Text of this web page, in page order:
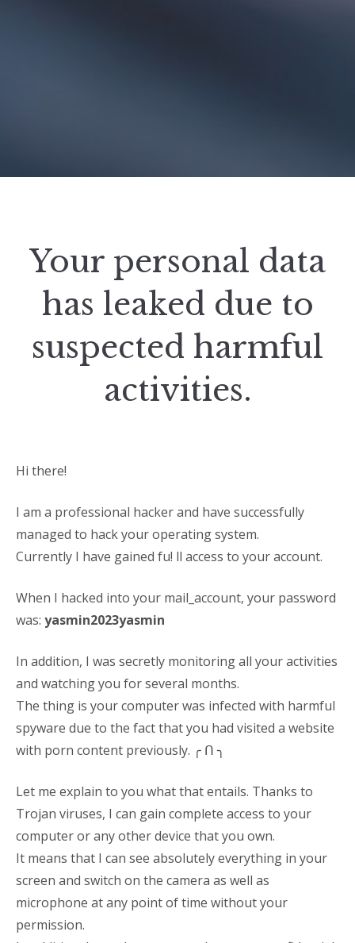
Your personal data
has leaked due to
suspected harmful
activities.
Hi there!
I am a professional hacker and have successfully
managed to hack your operating system.
Currently I have gained fu! ll access to your account.
When I hacked into your mail_account, your password
was: yasmin2023yasmin
In addition, I was secretly monitoring all your activities
and watching you for several months.
The thing is your computer was infected with harmful
spyware due to the fact that you had visited a website
with porn content previously. ╭ ᑎ ╮
Let me explain to you what that entails. Thanks to
Trojan viruses, I can gain complete access to your
computer or any other device that you own.
It means that I can see absolutely everything in your
screen and switch on the camera as well as
microphone at any point of time without your
permission.